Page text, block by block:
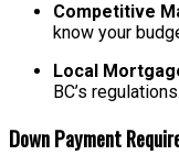
Competitive
know your
Local
BC’s regulations.
Down Payment